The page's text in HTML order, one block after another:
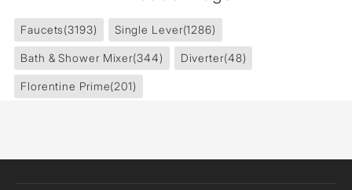
Faucets(3193) Single Lever(1286)
Bath & Shower Mixer(344) Diverter(48)
Florentine Prime(201)